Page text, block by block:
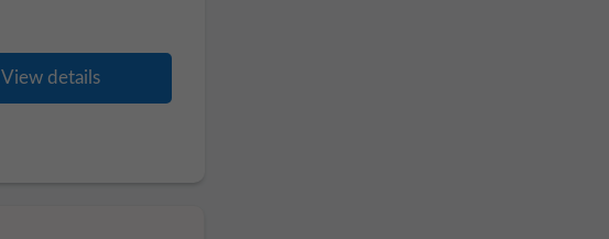
View details